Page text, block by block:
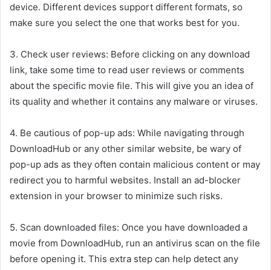
device. Different devices support different formats, so
make sure you select the one that works best for you.
3. Check user reviews: Before clicking on any download
link, take some time to read user reviews or comments
about the specific movie file. This will give you an idea of
its quality and whether it contains any malware or viruses.
4. Be cautious of pop-up ads: While navigating through
DownloadHub or any other similar website, be wary of
pop-up ads as they often contain malicious content or may
redirect you to harmful websites. Install an ad-blocker
extension in your browser to minimize such risks.
5. Scan downloaded files: Once you have downloaded a
movie from DownloadHub, run an antivirus scan on the file
before opening it. This extra step can help detect any